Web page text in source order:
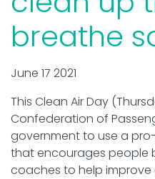
breathe
June 17 2021
This Clean Air Day
Confederation of
government to use a
that encourages people
coaches to help improve